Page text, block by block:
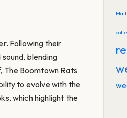
Following their
blending
The Boomtown Rats
to evolve with the
which highlight the